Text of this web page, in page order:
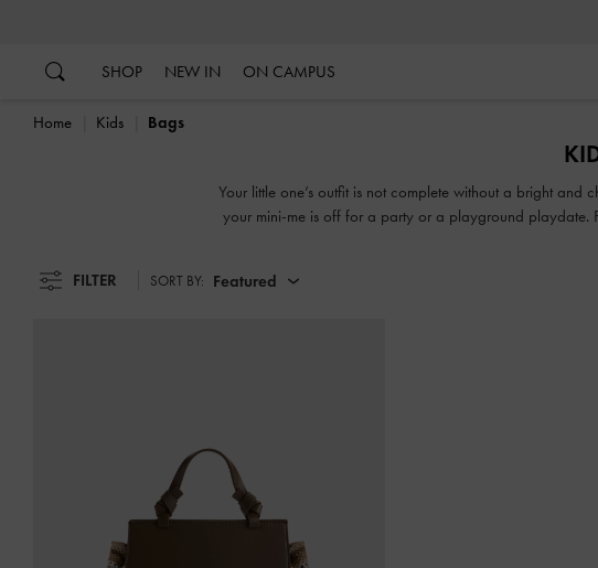
SHOP NEW IN ON CAMPUS
Home Kids Bags
Your little one’s outfit is not complete without a bright
your mini-me is off for a party or a playground playdate.
FILTER SORT BY: Featured